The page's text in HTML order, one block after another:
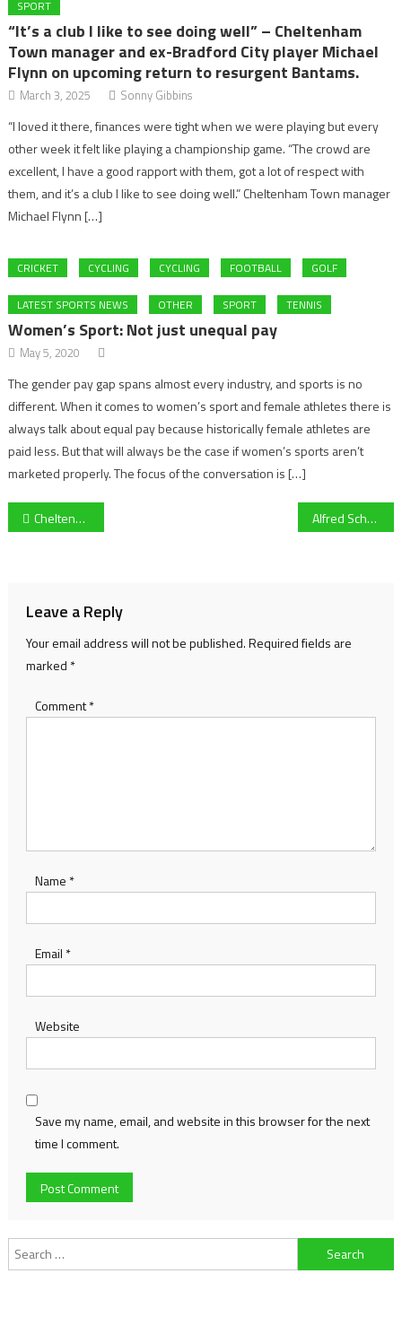
SPORT
“It’s a club I like to see doing well” – Cheltenham
Town manager and ex-Bradford City player Michael
Flynn on upcoming return to resurgent Bantams.
March 3, 2025 Sonny Gibbins
“I loved it there, finances were tight when we were playing but every
other week it felt like playing a championship game. “The crowd are
excellent, I have a good rapport with them, got a lot of respect with
them, and it’s a club I like to see doing well.” Cheltenham Town manager
Michael Flynn […]
CRICKET CYCLING CYCLING FOOTBALL GOLF
LATEST SPORTS NEWS OTHER SPORT TENNIS
Women’s Sport: Not just unequal pay
May 5, 2020
The gender pay gap spans almost every industry, and sports is no
different. When it comes to women’s sport and female athletes there is
always talk about equal pay because historically female athletes are
paid less. But that will always be the case if women’s sports aren’t
marketed properly. The focus of the conversation is […]
Post
Cheltenham Town draw 0-0 with Accrington Stanley in a disappointing result at the Completely-Suzuki-Stadium Alfred Schreuder linked with vacant Leeds United post following sighting at the team hotel
Leave a Reply
Your email address will not be published.Required fields are
marked *
Comment*
Name *
Email *
Website
Save my name, email, and website in this browser for the next
time I comment.
Search
for: